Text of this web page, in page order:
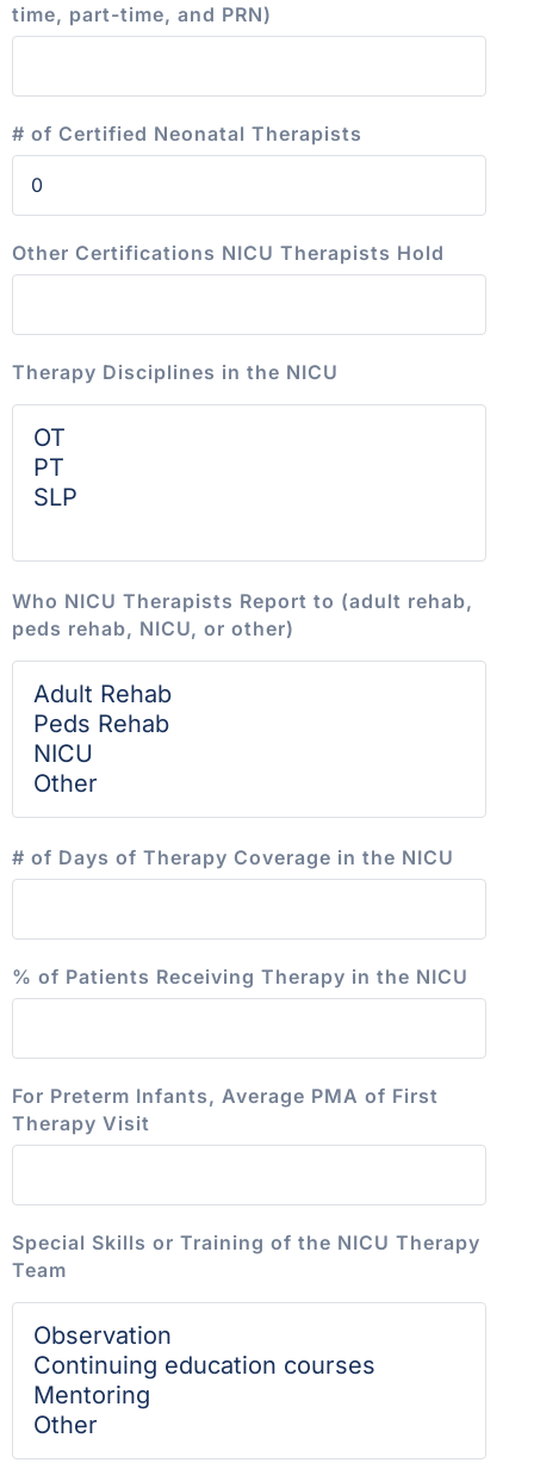
time, part-time, and PRN)
# of Certified Neonatal Therapists
Other Certifications NICU Therapists Hold
Therapy Disciplines in the NICU
Who NICU Therapists Report to (adult rehab,
peds rehab, NICU, or other)
# of Days of Therapy Coverage in the NICU
% of Patients Receiving Therapy in the NICU
For Preterm Infants, Average PMA of First
Therapy Visit
Special Skills or Training of the NICU Therapy
Team